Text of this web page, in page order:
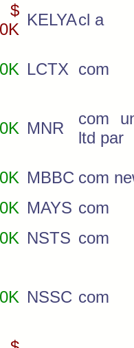
$
KELYAcl a
LCTX com
MNR
com
ltd par
MBBC com
MAYS com
NSTS com
NSSC com